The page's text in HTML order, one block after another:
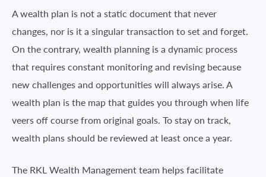
A wealth plan is not a static document that never
changes, nor is it a singular transaction to set and forget.
On the contrary, wealth planning is a dynamic process
that requires constant monitoring and revising because
new challenges and opportunities will always arise. A
wealth plan is the map that guides you through when life
veers off course from original goals. To stay on track,
wealth plans should be reviewed at least once a year.
The RKL Wealth Management team helps facilitate